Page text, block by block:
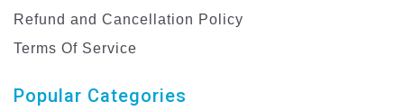
Refund and Cancellation Policy
Terms Of Service
Popular Categories